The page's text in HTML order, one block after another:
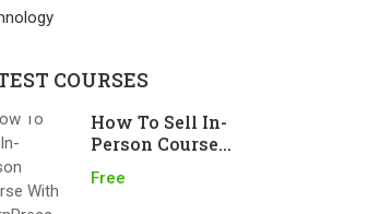
COURSES
How To Sell In-
Person Course
Free